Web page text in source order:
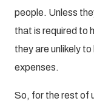
people. Unless
that is required to
they are unlikely
expenses.
So, for the rest of